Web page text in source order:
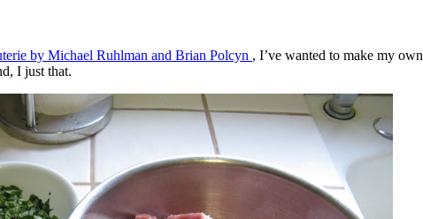
by Michael Ruhlman and Brian Polcyn , I’ve wanted to make my own
I just that.